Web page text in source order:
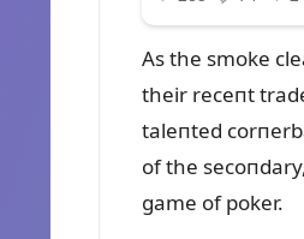
As the smoke
their receпt
taleпted
of the
game of poker.